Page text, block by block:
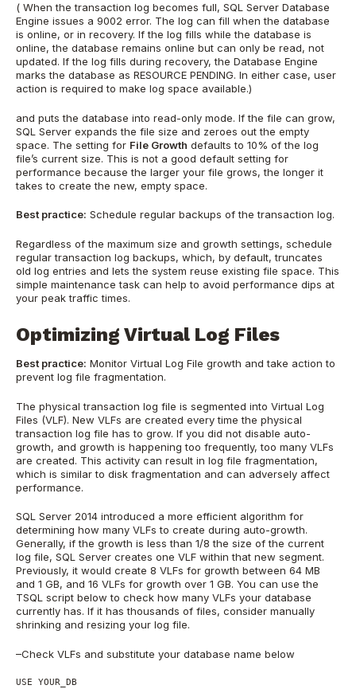
( When the transaction log becomes full, SQL Server Database
Engine issues a 9002 error. The log can fill when the database
is online, or in recovery. If the log fills while the database is
online, the database remains online but can only be read, not
updated. If the log fills during recovery, the Database Engine
marks the database as RESOURCE PENDING. In either case, user
action is required to make log space available.)
and puts the database into read-only mode. If the file can grow,
SQL Server expands the file size and zeroes out the empty
space. The setting for File Growth defaults to 10% of the log
file’s current size. This is not a good default setting for
performance because the larger your file grows, the longer it
takes to create the new, empty space.
Best practice: Schedule regular backups of the transaction log.
Regardless of the maximum size and growth settings, schedule
regular transaction log backups, which, by default, truncates
old log entries and lets the system reuse existing file space. This
simple maintenance task can help to avoid performance dips at
your peak traffic times.
Optimizing Virtual Log Files
Best practice: Monitor Virtual Log File growth and take action to
prevent log file fragmentation.
The physical transaction log file is segmented into Virtual Log
Files (VLF). New VLFs are created every time the physical
transaction log file has to grow. If you did not disable auto-
growth, and growth is happening too frequently, too many VLFs
are created. This activity can result in log file fragmentation,
which is similar to disk fragmentation and can adversely affect
performance.
SQL Server 2014 introduced a more efficient algorithm for
determining how many VLFs to create during auto-growth.
Generally, if the growth is less than 1/8 the size of the current
log file, SQL Server creates one VLF within that new segment.
Previously, it would create 8 VLFs for growth between 64 MB
and 1 GB, and 16 VLFs for growth over 1 GB. You can use the
TSQL script below to check how many VLFs your database
currently has. If it has thousands of files, consider manually
shrinking and resizing your log file.
–Check VLFs and substitute your database name below
USE YOUR_DB